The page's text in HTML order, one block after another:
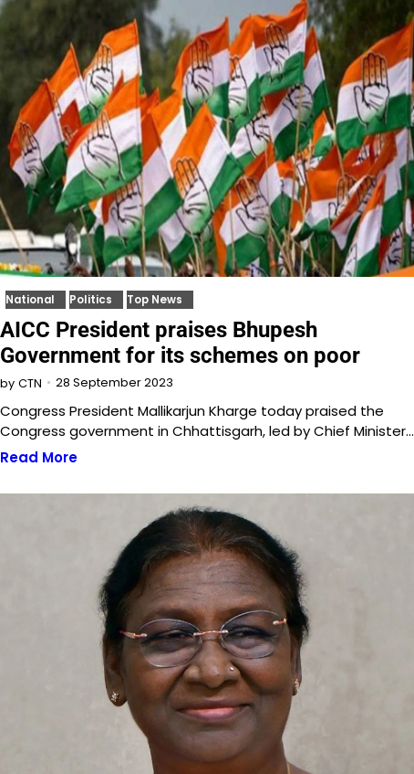
National Politics Top News
AICC President praises Bhupesh
Government for its schemes on poor
by CTN 28 September 2023
Congress President Mallikarjun Kharge today praised the
Congress government in Chhattisgarh, led by Chief Minister…
Read More